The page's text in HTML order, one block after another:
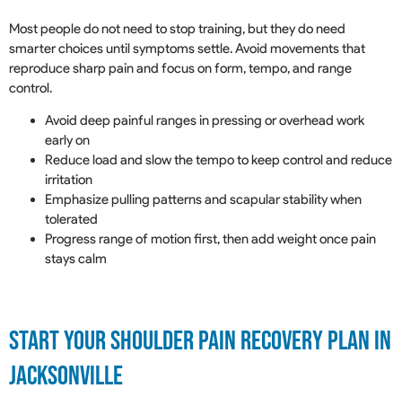
Most people do not need to stop training, but they do need
smarter choices until symptoms settle. Avoid movements that
reproduce sharp pain and focus on form, tempo, and range
control.
Avoid deep painful ranges in pressing or overhead work
early on
Reduce load and slow the tempo to keep control and reduce
irritation
Emphasize pulling patterns and scapular stability when
tolerated
Progress range of motion first, then add weight once pain
stays calm
Start Your Shoulder Pain Recovery Plan in
Jacksonville